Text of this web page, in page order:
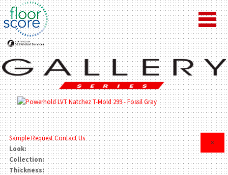
×
Sample RequestContact Us
Look:
Collection:
Thickness: